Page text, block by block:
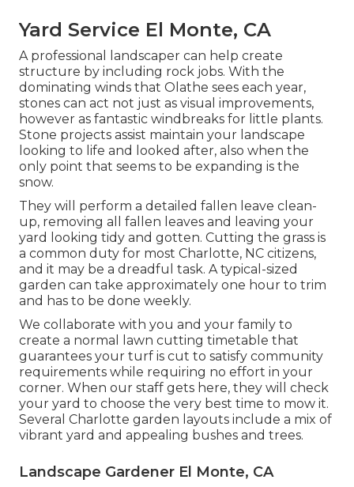
Yard Service El Monte, CA
A professional landscaper can help create
structure by including rock jobs. With the
dominating winds that Olathe sees each year,
stones can act not just as visual improvements,
however as fantastic windbreaks for little plants.
Stone projects assist maintain your landscape
looking to life and looked after, also when the
only point that seems to be expanding is the
snow.
They will perform a detailed fallen leave clean-
up, removing all fallen leaves and leaving your
yard looking tidy and gotten. Cutting the grass is
a common duty for most Charlotte, NC citizens,
and it may be a dreadful task. A typical-sized
garden can take approximately one hour to trim
and has to be done weekly.
We collaborate with you and your family to
create a normal lawn cutting timetable that
guarantees your turf is cut to satisfy community
requirements while requiring no effort in your
corner. When our staff gets here, they will check
your yard to choose the very best time to mow it.
Several Charlotte garden layouts include a mix of
vibrant yard and appealing bushes and trees.
Landscape Gardener El Monte, CA